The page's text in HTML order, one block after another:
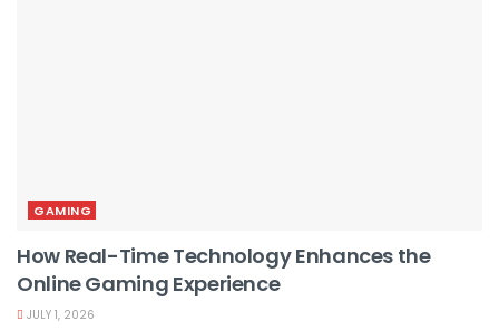
GAMING
How Real-Time Technology Enhances the
Online Gaming Experience
JULY 1, 2026